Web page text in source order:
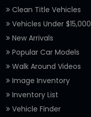
Clean Title Vehicles
Vehicles Under $15,000
New Arrivals
Popular Car Models
Walk Around Videos
Image Inventory
Inventory List
Vehicle Finder